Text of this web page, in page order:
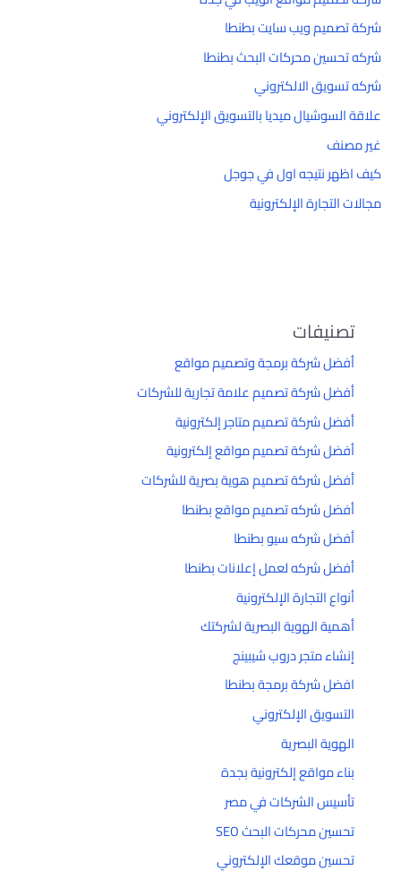
شركة تصميم ويب سايت بطنطا
شركه تحسين محركات البحث بطنطا
شركه تسويق الالكتروني
علاقة السوشيال ميديا بالتسويق الإلكتروني
غير مصنف
كيف اظهر نتيجه اول في جوجل
مجالات التجارة الإلكترونية
تصنيفات
أفضل شركة برمجة وتصميم مواقع
أفضل شركة تصميم علامة تجارية للشركات
أفضل شركة تصميم متاجر إلكترونية
أفضل شركة تصميم مواقع إلكترونية
أفضل شركة تصميم هوية بصرية للشركات
أفضل شركه تصميم مواقع بطنطا
أفضل شركه سيو بطنطا
أفضل شركه لعمل إعلانات بطنطا
أنواع التجارة الإلكترونية
أهمية الهوية البصرية لشركتك
إنشاء متجر دروب شيبينج
افضل شركة برمجة بطنطا
التسويق الإلكتروني
الهوية البصرية
بناء مواقع إلكترونية بجدة
تأسيس الشركات في مصر
تحسين محركات البحث SEO
تحسين موقعك الإلكتروني